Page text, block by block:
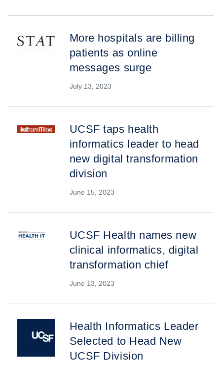
More hospitals are billing
patients as online
messages surge
July 13, 2023
UCSF taps health
informatics leader to head
new digital transformation
division
June 15, 2023
UCSF Health names new
clinical informatics, digital
transformation chief
June 13, 2023
Health Informatics Leader
Selected to Head New
UCSF Division